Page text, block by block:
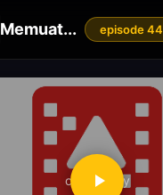
Memuat... episode 44
clickToPlay